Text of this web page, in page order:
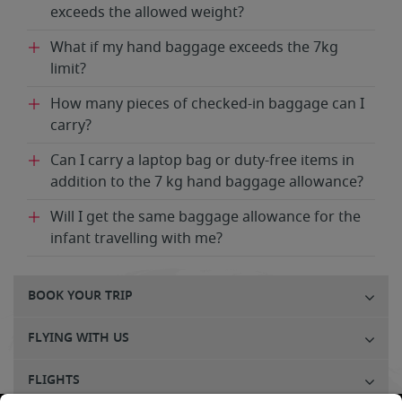
exceeds the allowed weight?
What if my hand baggage exceeds the 7kg
limit?
How many pieces of checked-in baggage can I
carry?
Can I carry a laptop bag or duty-free items in
addition to the 7 kg hand baggage allowance?
Will I get the same baggage allowance for the
infant travelling with me?
BOOK YOUR TRIP
FLYING WITH US
FLIGHTS